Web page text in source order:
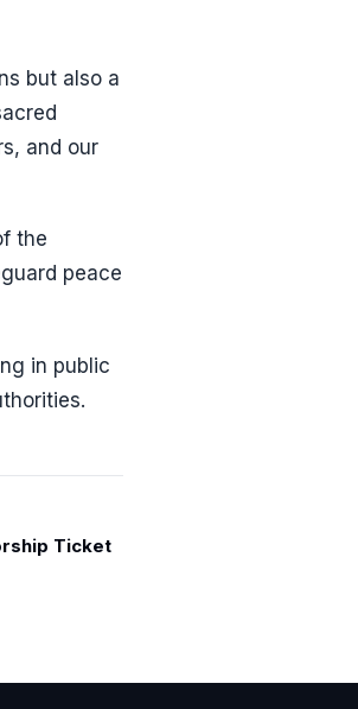
but also a
and our
the
peace
in public
Ticket